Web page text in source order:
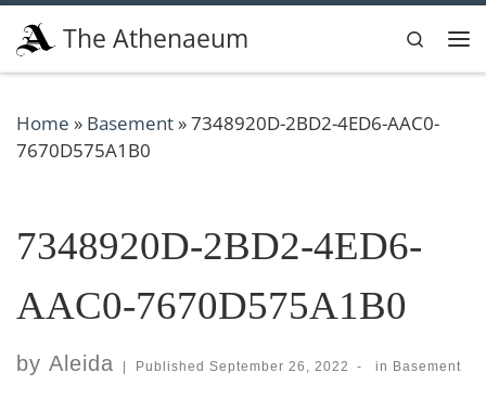
Skip to content
The Athenaeum
Search
Home » Basement»7348920D-2BD2-4ED6-AAC0-
7670D575A1B0
7348920D-2BD2-4ED6-
AAC0-7670D575A1B0
by Aleida Published September 26, 2022 - in Basement